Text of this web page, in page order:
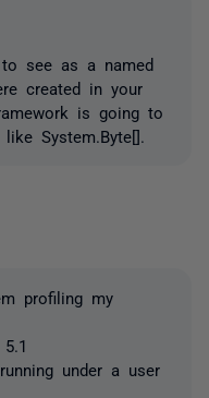
see as a named
created in your
is going to
System.Byte[].
profiling my
under a user